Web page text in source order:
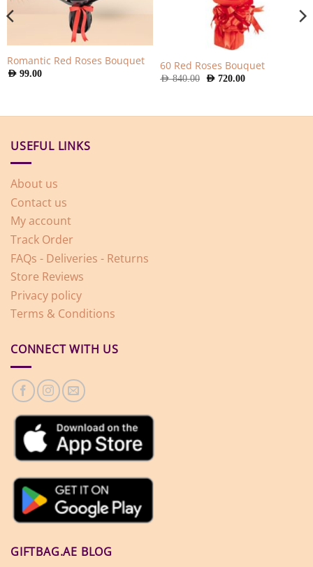
Romantic Red Roses Bouquet
AED 99.00
60 Red Roses Bouquet
AED840.00 Original
price
840.00.
AED720.00Current
720.00.
USEFUL LINKS
About us
Contact us
My account
Track Order
FAQs - Deliveries - Returns
Store Reviews
Privacy policy
Terms & Conditions
CONNECT WITH US
GIFTBAG.AE BLOG